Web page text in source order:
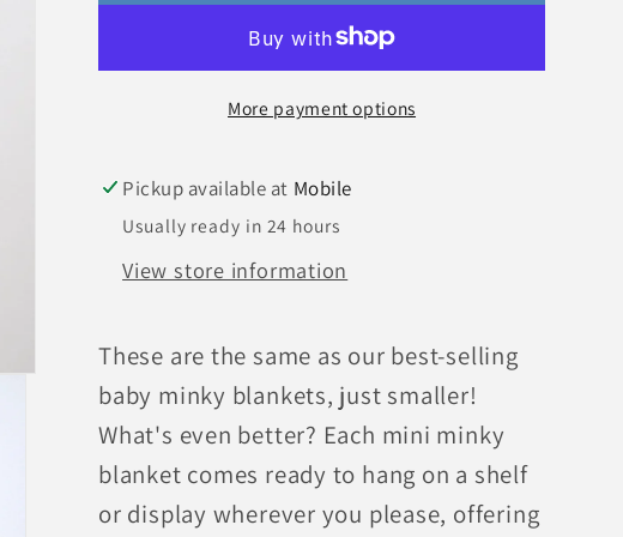
More payment options
Pickup available at Mobile
Usually ready in 24 hours
View store information
These are the same as our best-selling
baby minky blankets, just smaller!
What's even better? Each mini minky
blanket comes ready to hang on a shelf
or display wherever you please, offering